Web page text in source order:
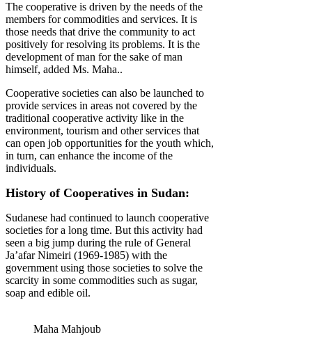
The cooperative is driven by the needs of the
members for commodities and services. It is
those needs that drive the community to act
positively for resolving its problems. It is the
development of man for the sake of man
himself, added Ms. Maha..
Cooperative societies can also be launched to
provide services in areas not covered by the
traditional cooperative activity like in the
environment, tourism and other services that
can open job opportunities for the youth which,
in turn, can enhance the income of the
individuals.
History of Cooperatives in Sudan:
Sudanese had continued to launch cooperative
societies for a long time. But this activity had
seen a big jump during the rule of General
Ja’afar Nimeiri (1969-1985) with the
government using those societies to solve the
scarcity in some commodities such as sugar,
soap and edible oil.
Maha Mahjoub